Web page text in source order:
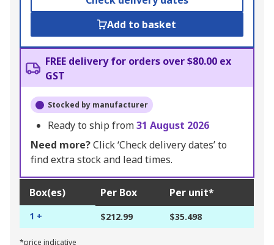
Add to basket
FREE delivery for orders over $80.00 ex
GST
Stocked by manufacturer
Ready to ship from31 August 2026
Need more?Click ‘Check delivery dates’ to
find extra stock and lead times.
Box(es) Per Box Per unit*
1 + $212.99 $35.498
*price indicative